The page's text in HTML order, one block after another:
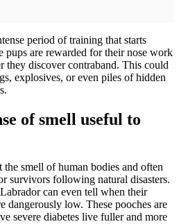
period of training that starts
pups are rewarded for their nose work
they discover contraband. This could
explosives, or even piles of hidden
of smell useful to
the smell of human bodies and often
survivors following natural disasters.
can even tell when their
dangerously low. These pooches are
severe diabetes live fuller and more